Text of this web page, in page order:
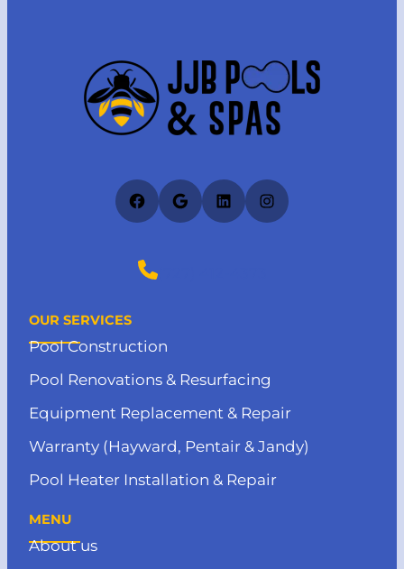
Facebook
GoogleLinkedInInstagram
(727) 412-4373
OUR SERVICES
Pool Construction
Pool Renovations & Resurfacing
Equipment Replacement & Repair
Warranty (Hayward, Pentair & Jandy)
Pool Heater Installation & Repair
MENU
About us